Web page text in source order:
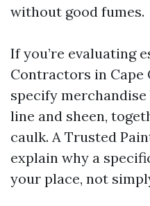
without good fumes.
If you’re evaluating
Contractors in Cape
specify
line and sheen,
caulk. A Trusted
explain why a
your place, not